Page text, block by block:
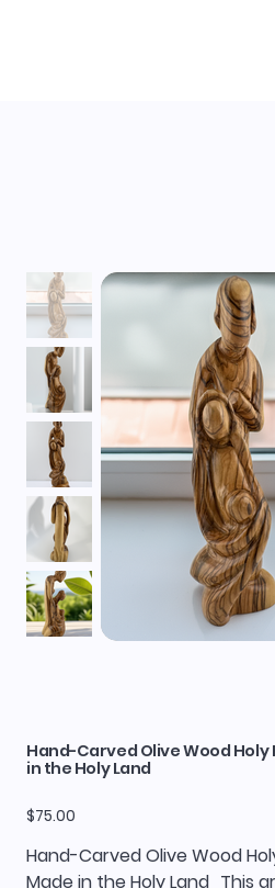
Hand-Carved Olive Wood Holy
in the Holy Land
Price
$75.00
Hand-Carved Olive Wood
Made in the Holy Land This